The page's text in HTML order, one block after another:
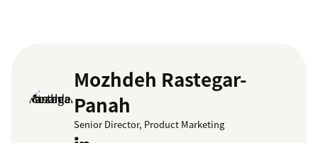
Mozhdeh Rastegar-
Panah
Senior Director, Product Marketing